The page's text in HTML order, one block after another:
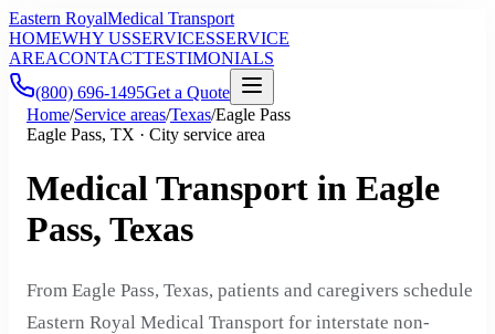
Eastern RoyalMedical Transport
HOMEWHY USSERVICESSERVICE
AREACONTACTTESTIMONIALS
(800) 696-1495Get a Quote
Home/Service areas/Texas/Eagle Pass
Eagle Pass, TX · City service area
Medical Transport in Eagle
Pass, Texas
From Eagle Pass, Texas, patients and caregivers schedule
Eastern Royal Medical Transport for interstate non-